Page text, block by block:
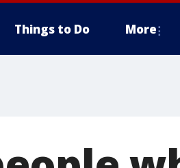
Things to Do More